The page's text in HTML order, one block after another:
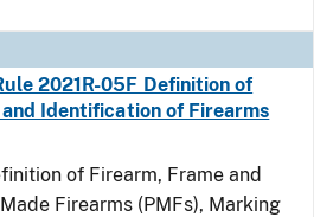
2021R-05F Definition of
Identification of Firearms
of Firearm, Frame and
Firearms (PMFs), Marking